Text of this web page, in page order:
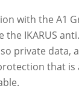
with the A1
IKARUS
private data,
that